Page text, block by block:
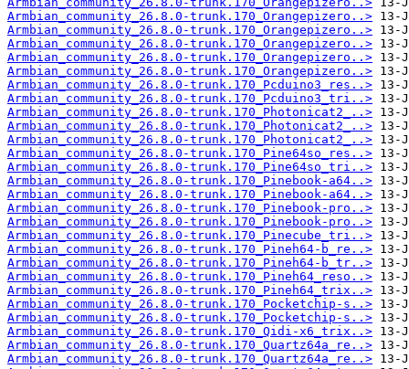
Armbian_community_26.8.0-trunk.170_Orangepizero..>
Armbian_community_26.8.0-trunk.170_Orangepizero..>
Armbian_community_26.8.0-trunk.170_Orangepizero..>
Armbian_community_26.8.0-trunk.170_Orangepizero..>
Armbian_community_26.8.0-trunk.170_Orangepizero..>
Armbian_community_26.8.0-trunk.170_Pcduino3_res..>
Armbian_community_26.8.0-trunk.170_Pcduino3_tri..>
Armbian_community_26.8.0-trunk.170_Photonicat2_..>
Armbian_community_26.8.0-trunk.170_Photonicat2_..>
Armbian_community_26.8.0-trunk.170_Photonicat2_..>
Armbian_community_26.8.0-trunk.170_Pine64so_res..>
Armbian_community_26.8.0-trunk.170_Pine64so_tri..>
Armbian_community_26.8.0-trunk.170_Pinebook-a64..>
Armbian_community_26.8.0-trunk.170_Pinebook-a64..>
Armbian_community_26.8.0-trunk.170_Pinebook-pro..>
Armbian_community_26.8.0-trunk.170_Pinebook-pro..>
Armbian_community_26.8.0-trunk.170_Pinecube_tri..>
Armbian_community_26.8.0-trunk.170_Pineh64-b_re..>
Armbian_community_26.8.0-trunk.170_Pineh64-b_tr..>
Armbian_community_26.8.0-trunk.170_Pineh64_reso..>
Armbian_community_26.8.0-trunk.170_Pineh64_trix..>
Armbian_community_26.8.0-trunk.170_Pocketchip-s..>
Armbian_community_26.8.0-trunk.170_Pocketchip-s..>
Armbian_community_26.8.0-trunk.170_Qidi-x6_trix..>
Armbian_community_26.8.0-trunk.170_Quartz64a_re..>
Armbian_community_26.8.0-trunk.170_Quartz64a_re..>